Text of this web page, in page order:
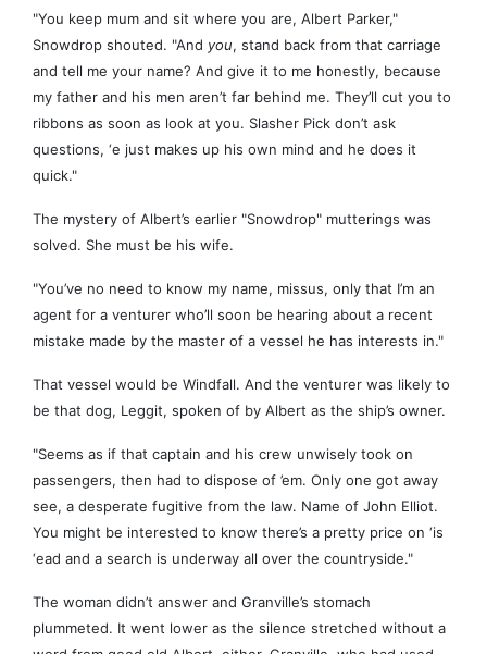
"You keep mum and sit where you are, Albert Parker,"
Snowdrop shouted. "And you, stand back from that carriage
and tell me your name? And give it to me honestly, because
my father and his men aren’t far behind me. They’ll cut you to
ribbons as soon as look at you. Slasher Pick don’t ask
questions, ‘e just makes up his own mind and he does it
quick."
The mystery of Albert’s earlier "Snowdrop" mutterings was
solved. She must be his wife.
"You’ve no need to know my name, missus, only that I’m an
agent for a venturer who’ll soon be hearing about a recent
mistake made by the master of a vessel he has interests in."
That vessel would be Windfall. And the venturer was likely to
be that dog, Leggit, spoken of by Albert as the ship’s owner.
"Seems as if that captain and his crew unwisely took on
passengers, then had to dispose of ’em. Only one got away
see, a desperate fugitive from the law. Name of John Elliot.
You might be interested to know there’s a pretty price on ‘is
‘ead and a search is underway all over the countryside."
The woman didn’t answer and Granville’s stomach
plummeted. It went lower as the silence stretched without a